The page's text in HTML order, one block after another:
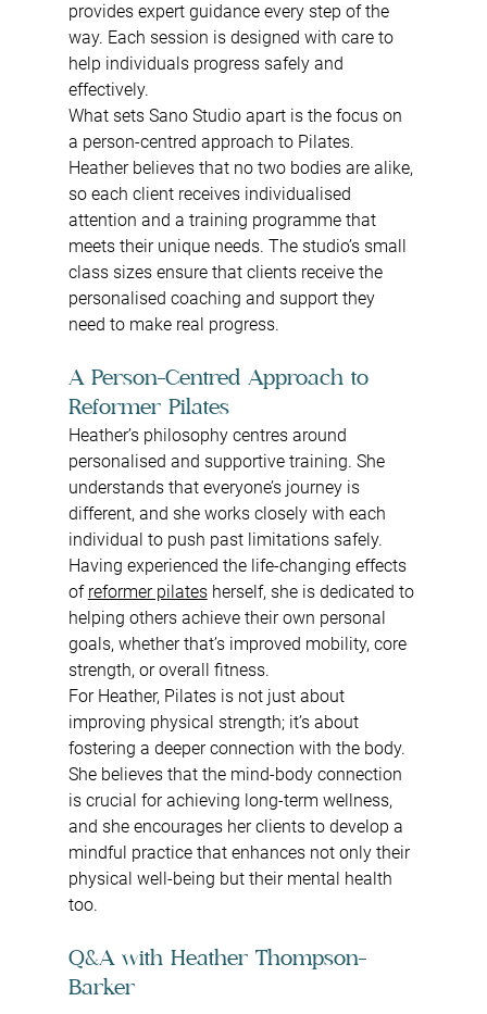
provides expert guidance every step of the
way. Each session is designed with care to
help individuals progress safely and
effectively.
What sets Sano Studio apart is the focus on
a person-centred approach to Pilates.
Heather believes that no two bodies are alike,
so each client receives individualised
attention and a training programme that
meets their unique needs. The studio’s small
class sizes ensure that clients receive the
personalised coaching and support they
need to make real progress.
A Person-Centred Approach to
Reformer Pilates
Heather’s philosophy centres around
personalised and supportive training. She
understands that everyone’s journey is
different, and she works closely with each
individual to push past limitations safely.
Having experienced the life-changing effects
of reformer pilates herself, she is dedicated to
helping others achieve their own personal
goals, whether that’s improved mobility, core
strength, or overall fitness.
For Heather, Pilates is not just about
improving physical strength; it’s about
fostering a deeper connection with the body.
She believes that the mind-body connection
is crucial for achieving long-term wellness,
and she encourages her clients to develop a
mindful practice that enhances not only their
physical well-being but their mental health
too.
Q&A with Heather Thompson-
Barker